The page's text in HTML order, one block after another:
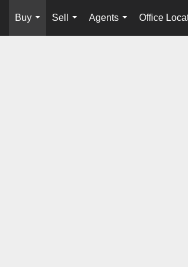
Buy
...
Sell
...
Agents
...
Office